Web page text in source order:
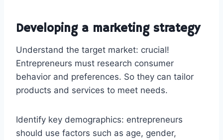
Developing a marketing strategy
Understand the target market: crucial!
Entrepreneurs must research consumer
behavior and preferences. So they can tailor
products and services to meet needs.
Identify key demographics: entrepreneurs
should use factors such as age, gender,